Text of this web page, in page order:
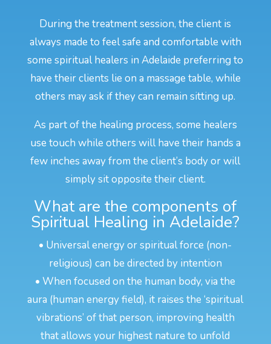
During the treatment session, the client is
always made to feel safe and comfortable with
some spiritual healers in Adelaide preferring to
have their clients lie on a massage table, while
others may ask if they can remain sitting up.
As part of the healing process, some healers
use touch while others will have their hands a
few inches away from the client’s body or will
simply sit opposite their client.
What are the components of
Spiritual Healing in Adelaide?
• Universal energy or spiritual force (non-
religious) can be directed by intention
• When focused on the human body, via the
aura (human energy field), it raises the ‘spiritual
vibrations’ of that person, improving health
that allows your highest nature to unfold